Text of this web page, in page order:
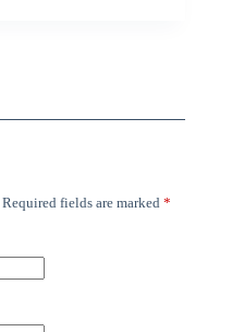
Required fields are marked *